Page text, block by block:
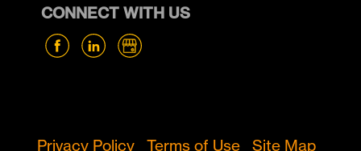
CONNECT WITH US
Privacy Policy Terms of Use Site Map